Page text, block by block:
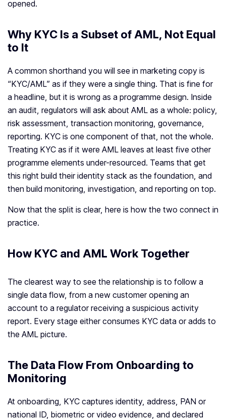
opened.
Why KYC Is a Subset of AML, Not Equal
to It
A common shorthand you will see in marketing copy is
“KYC/AML” as if they were a single thing. That is fine for
a headline, but it is wrong as a programme design. Inside
an audit, regulators will ask about AML as a whole: policy,
risk assessment, transaction monitoring, governance,
reporting. KYC is one component of that, not the whole.
Treating KYC as if it were AML leaves at least five other
programme elements under-resourced. Teams that get
this right build their identity stack as the foundation, and
then build monitoring, investigation, and reporting on top.
Now that the split is clear, here is how the two connect in
practice.
How KYC and AML Work Together
The clearest way to see the relationship is to follow a
single data flow, from a new customer opening an
account to a regulator receiving a suspicious activity
report. Every stage either consumes KYC data or adds to
the AML picture.
The Data Flow From Onboarding to
Monitoring
At onboarding, KYC captures identity, address, PAN or
national ID, biometric or video evidence, and declared